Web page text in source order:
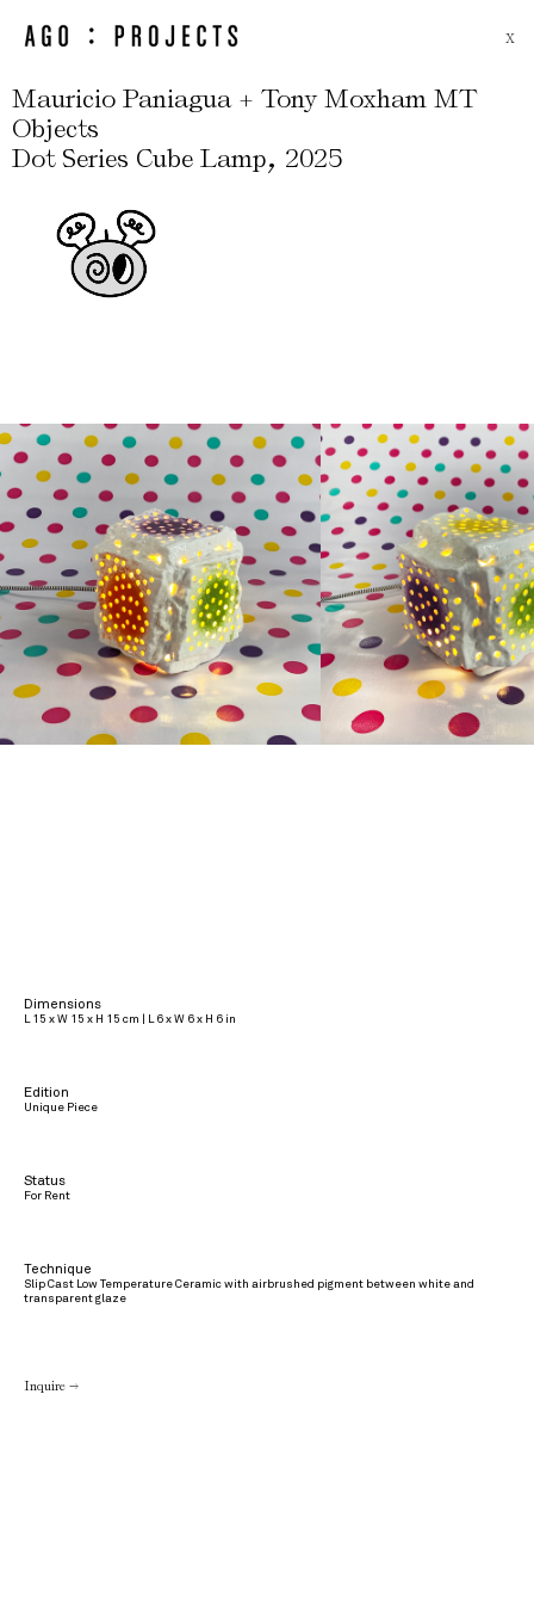
X
Mauricio Paniagua + Tony Moxham MT
Objects
Dot Series Cube Lamp, 2025
Dimensions
L 15 x W 15 x H 15 cm | L 6 x W 6 x H 6 in
Edition
Unique Piece
Status
For Rent
Technique
Slip Cast Low Temperature Ceramic with airbrushed pigment between white and
transparent glaze
Inquire →